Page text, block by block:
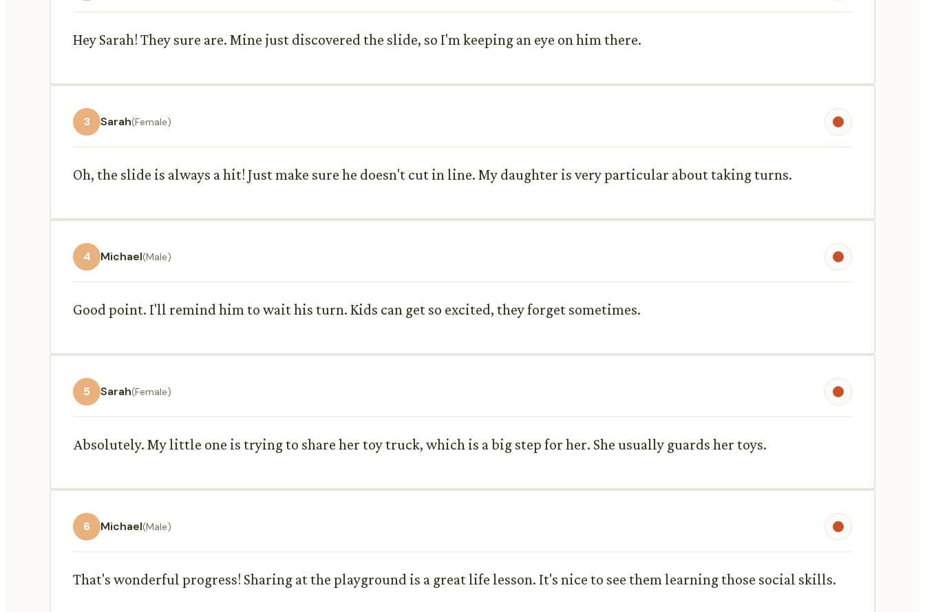
Hey Sarah! They sure are. Mine just discovered the slide, so I'm keeping an eye on him there.
3 Sarah(Female)
Oh, the slide is always a hit! Just make sure he doesn't cut in line. My daughter is very particular about taking turns.
4 Michael(Male)
Good point. I'll remind him to wait his turn. Kids can get so excited, they forget sometimes.
5 Sarah(Female)
Absolutely. My little one is trying to share her toy truck, which is a big step for her. She usually guards her toys.
6 Michael(Male)
That's wonderful progress! Sharing at the playground is a great life lesson. It's nice to see them learning those social skills.